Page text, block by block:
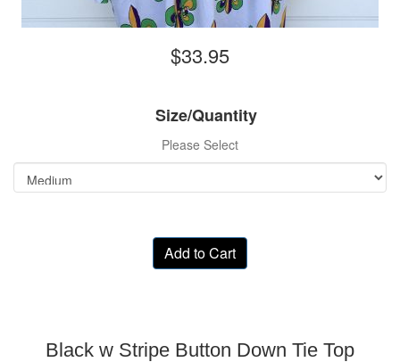
$33.95
Size/Quantity
Please Select
Add to Cart
Black w Stripe Button Down Tie Top